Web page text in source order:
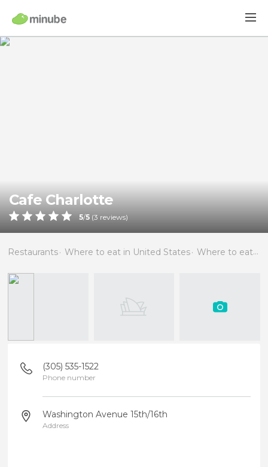
Cafe Charlotte
5/5 (3 reviews)
Restaurants Where to eat in United States Where to eat in Florida
(305) 535-1522
Phone number
Washington Avenue 15th/16th
Address